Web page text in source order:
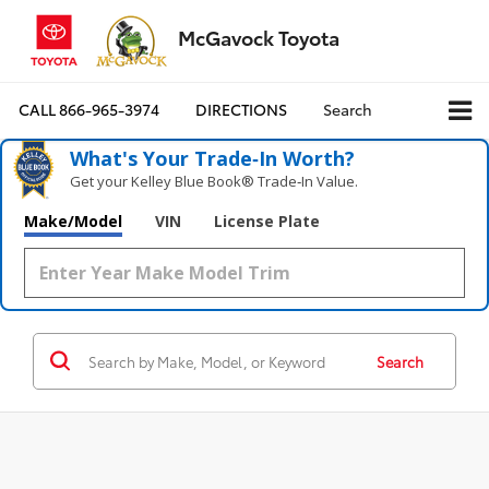
McGavock Toyota
CALL866-965-3974 DIRECTIONS Search
What's Your Trade‑In Worth?
Get your Kelley Blue Book® Trade‑In Value.
Make/Model VIN License Plate
Search